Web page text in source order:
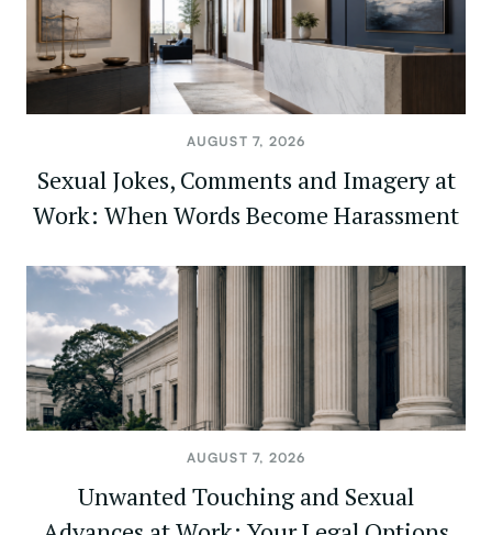
AUGUST 7, 2026
Sexual Jokes, Comments and Imagery at
Work: When Words Become Harassment
AUGUST 7, 2026
Unwanted Touching and Sexual